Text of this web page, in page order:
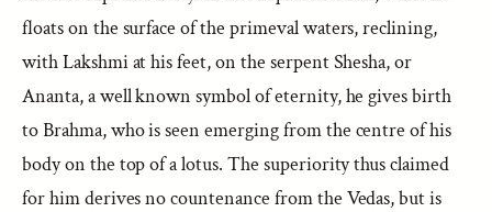
floats on the surface of the primeval waters, reclining,
with Lakshmi at his feet, on the serpent Shesha, or
Ananta, a well known symbol of eternity, he gives birth
to Brahma, who is seen emerging from the centre of his
body on the top of a lotus. The superiority thus claimed
for him derives no countenance from the Vedas, but is